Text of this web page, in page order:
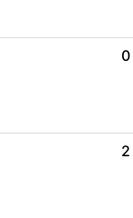
0
2